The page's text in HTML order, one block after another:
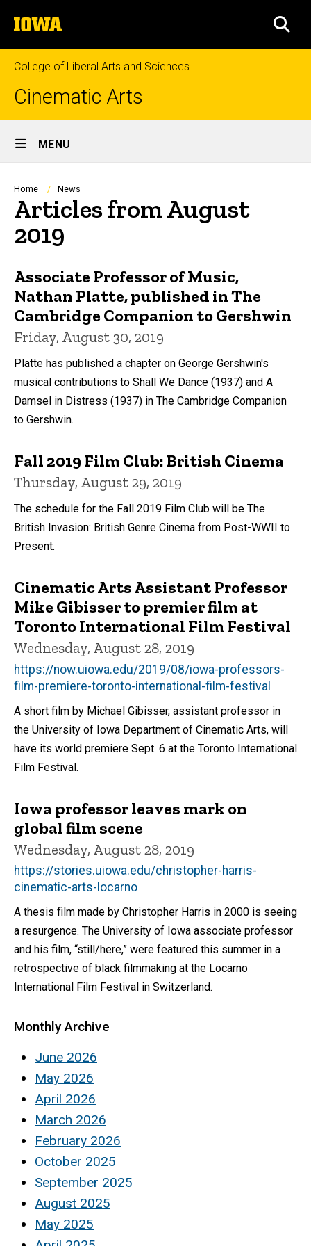
to
content
The
University
of
Iowa
College of Liberal Arts and Sciences
Cinematic Arts
Site
Main
Navigation
MENU
Breadcrumb
Home News
Articles from August
2019
Associate Professor of Music,
Nathan Platte, published in The
Cambridge Companion to Gershwin
Friday, August 30, 2019
Platte has published a chapter on George Gershwin's
musical contributions to Shall We Dance (1937) and A
Damsel in Distress (1937) in The Cambridge Companion
to Gershwin.
Fall 2019 Film Club: British Cinema
Thursday, August 29, 2019
The schedule for the Fall 2019 Film Club will be The
British Invasion: British Genre Cinema from Post-WWII to
Present.
Cinematic Arts Assistant Professor
Mike Gibisser to premier film at
Toronto International Film Festival
Wednesday, August 28, 2019
https://now.uiowa.edu/2019/08/iowa-professors-
film-premiere-toronto-international-film-festival
A short film by Michael Gibisser, assistant professor in
the University of Iowa Department of Cinematic Arts, will
have its world premiere Sept. 6 at the Toronto International
Film Festival.
Iowa professor leaves mark on
global film scene
Wednesday, August 28, 2019
https://stories.uiowa.edu/christopher-harris-
cinematic-arts-locarno
A thesis film made by Christopher Harris in 2000 is seeing
a resurgence. The University of Iowa associate professor
and his film, “still/here,” were featured this summer in a
retrospective of black filmmaking at the Locarno
International Film Festival in Switzerland.
Monthly Archive
June 2026
May 2026
April 2026
March 2026
February 2026
October 2025
September 2025
August 2025
May 2025